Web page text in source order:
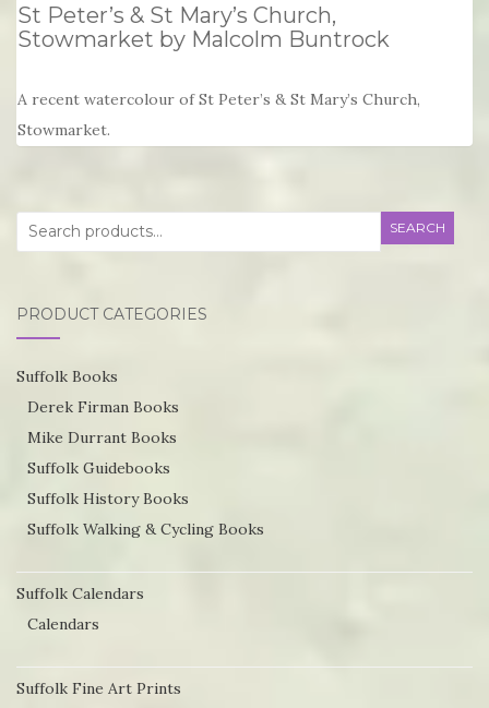
St Peter’s & St Mary’s Church,
Stowmarket by Malcolm Buntrock
A recent watercolour of St Peter’s & St Mary’s Church,
Stowmarket.
Search
SEARCH
PRODUCT CATEGORIES
Suffolk Books
Derek Firman Books
Mike Durrant Books
Suffolk Guidebooks
Suffolk History Books
Suffolk Walking & Cycling Books
Suffolk Calendars
Calendars
Suffolk Fine Art Prints